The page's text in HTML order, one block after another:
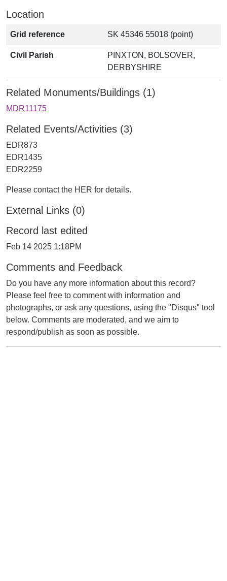
Location
Grid reference SK 45346 55018 (point)
Civil Parish
PINXTON, BOLSOVER,
DERBYSHIRE
Related Monuments/Buildings (1)
MDR11175
Related Events/Activities (3)
EDR873
EDR1435
EDR2259
Please contact the HER for details.
External Links (0)
Record last edited
Feb 14 2025 1:18PM
Comments and Feedback
Do you have any more information about this record?
Please feel free to comment with information and
photographs, or ask any questions, using the "Disqus" tool
below. Comments are moderated, and we aim to
respond/publish as soon as possible.